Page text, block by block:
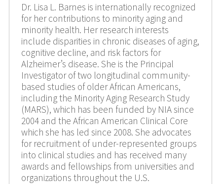
Dr. Lisa L. Barnes is internationally recognized
for her contributions to minority aging and
minority health. Her research interests
include disparities in chronic diseases of aging,
cognitive decline, and risk factors for
Alzheimer’s disease. She is the Principal
Investigator of two longitudinal community-
based studies of older African Americans,
including the Minority Aging Research Study
(MARS), which has been funded by NIA since
2004 and the African American Clinical Core
which she has led since 2008. She advocates
for recruitment of under-represented groups
into clinical studies and has received many
awards and fellowships from universities and
organizations throughout the U.S.